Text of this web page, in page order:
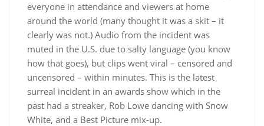
everyone in attendance and viewers at home
around the world (many thought it was a skit – it
clearly was not.) Audio from the incident was
muted in the U.S. due to salty language (you know
how that goes), but clips went viral – censored and
uncensored – within minutes. This is the latest
surreal incident in an awards show which in the
past had a streaker, Rob Lowe dancing with Snow
White, and a Best Picture mix-up.